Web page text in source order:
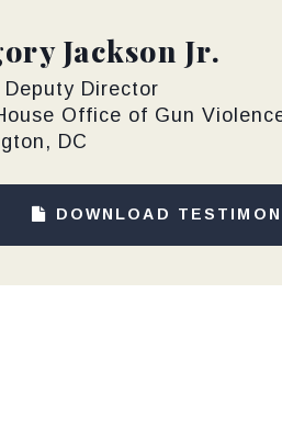
Jackson Jr.
Deputy Director
Office of Gun
DC
DOWNLOAD